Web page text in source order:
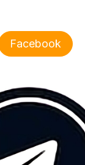
Facebook